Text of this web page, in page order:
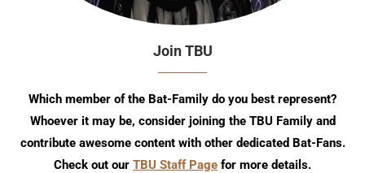
Join TBU
Which member of the Bat-Family do you best represent?
Whoever it may be, consider joining the TBU Family and
contribute awesome content with other dedicated Bat-Fans.
Check out our TBU Staff Page for more details.